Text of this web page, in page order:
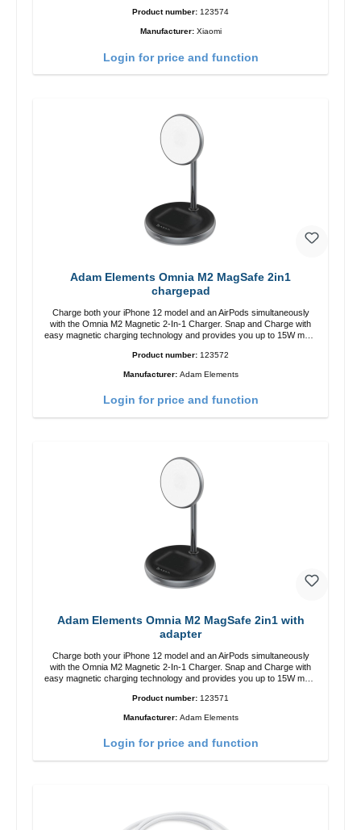
Product number: 123574
Manufacturer: Xiaomi
Login for price and function
Adam Elements Omnia M2 MagSafe 2in1
chargepad
Charge both your iPhone 12 model and an AirPods simultaneously
with the Omnia M2 Magnetic 2-In-1 Charger. Snap and Charge with
easy magnetic charging technology and provides you up to 15W max.
adjustable charging angle design makes it easy to adjust the iPhone
your iPhone vertically or horizontally Designed for convenience
Product number: 123572
Manufacturer: Adam Elements
Login for price and function
Adam Elements Omnia M2 MagSafe 2in1 with
adapter
Charge both your iPhone 12 model and an AirPods simultaneously
with the Omnia M2 Magnetic 2-In-1 Charger. Snap and Charge with
easy magnetic charging technology and provides you up to 15W max.
adjustable charging angle design makes it easy to adjust the iPhone
your iPhone vertically or horizontally Designed for convenience
Product number: 123571
Manufacturer: Adam Elements
Login for price and function